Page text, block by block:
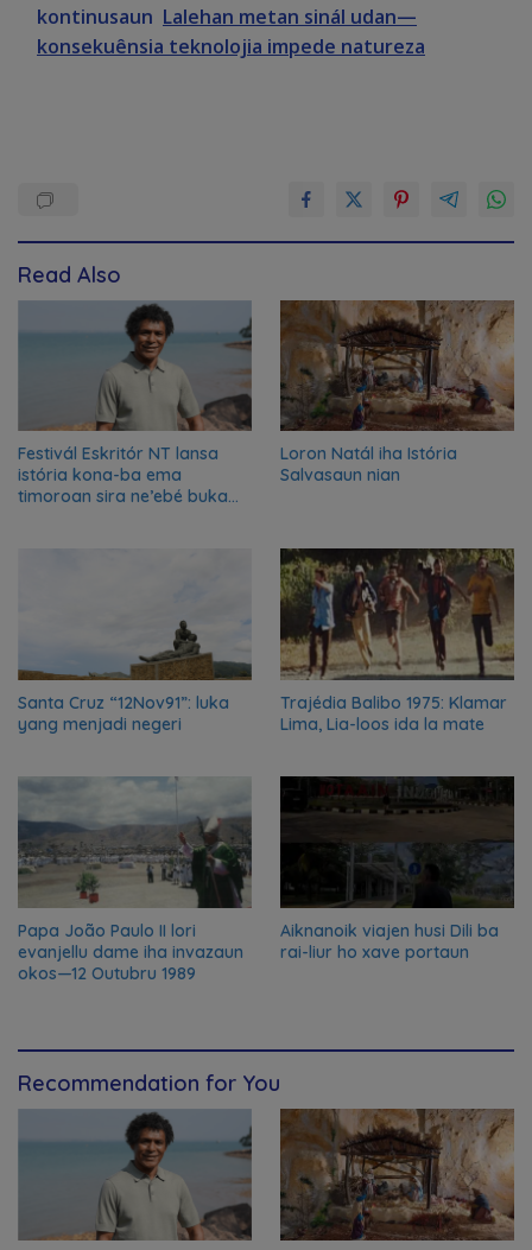
kontinusaun Lalehan metan sinál udan—
konsekuênsia teknolojia impede natureza
Read Also
Festivál Eskritór NT lansa
istória kona-ba ema
timoroan sira ne’ebé buka
Loron Natál iha Istória
Salvasaun nian
Santa Cruz “12Nov91”: luka
yang menjadi negeri
Trajédia Balibo 1975: Klamar
Lima, Lia-loos ida la mate
Papa João Paulo II lori
evanjellu dame iha invazaun
okos—12 Outubru 1989
Aiknanoik viajen husi Dili ba
rai-liur ho xave portaun
Recommendation for You